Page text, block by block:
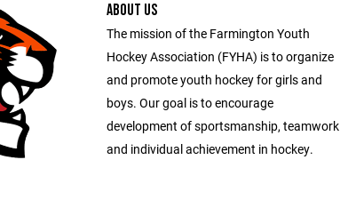
ABOUT US
The mission of the Farmington Youth
Hockey Association (FYHA) is to organize
and promote youth hockey for girls and
boys. Our goal is to encourage
development of sportsmanship, teamwork
and individual achievement in hockey.